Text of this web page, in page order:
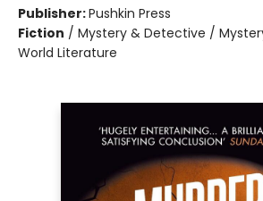
Publisher:Pushkin Press
Fiction / Mystery & Detective /
World Literature